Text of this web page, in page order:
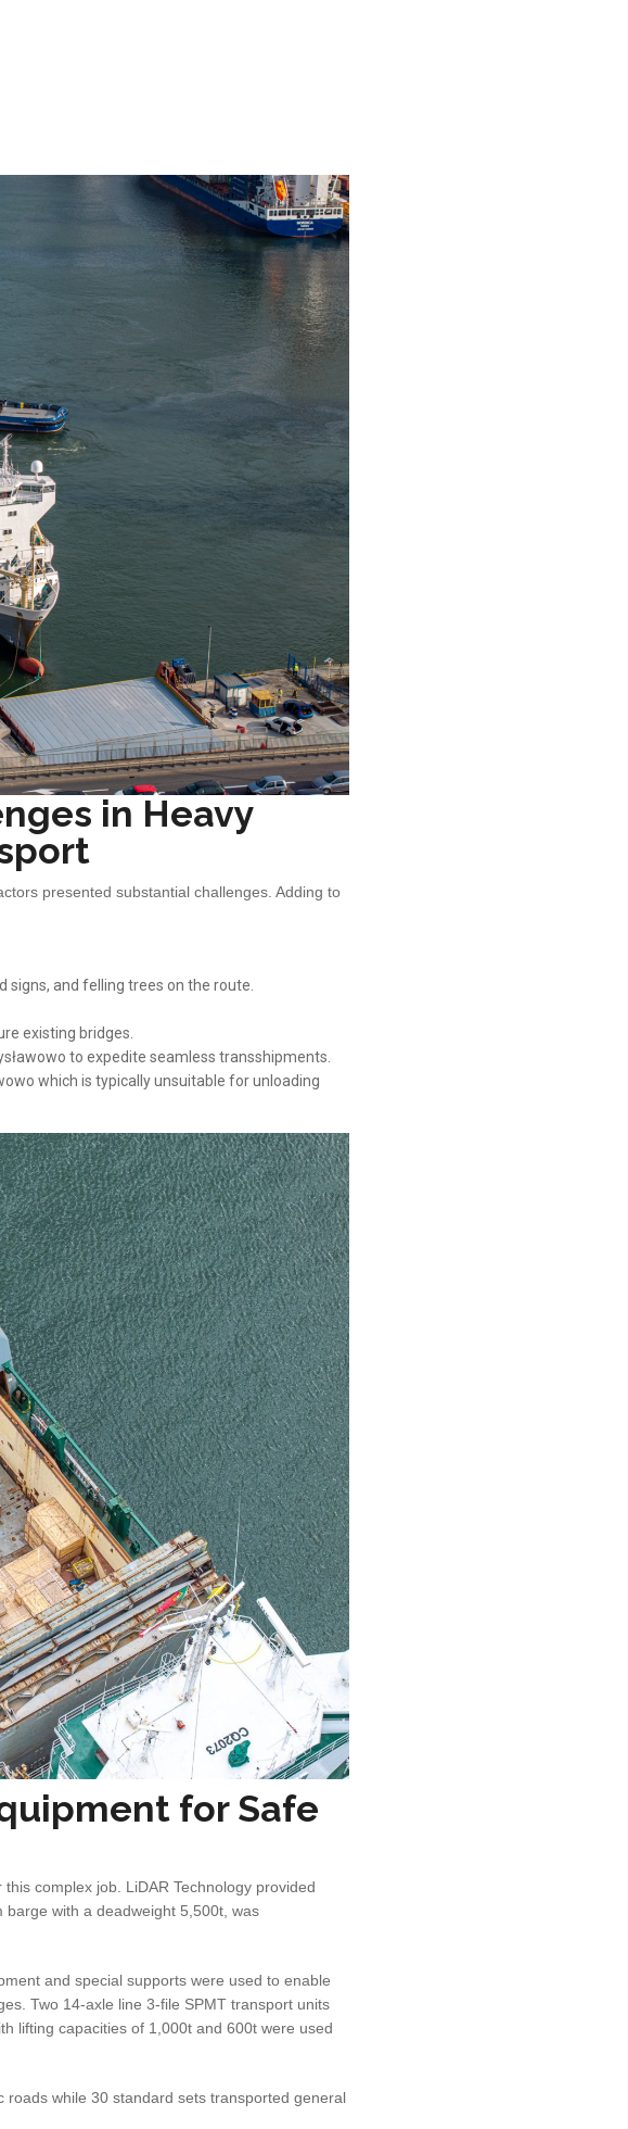
in Heavy
presented substantial challenges. Adding to
and felling trees on the route.
existing bridges.
to expedite seamless transshipments.
which is typically unsuitable for unloading
for Safe
complex job. LiDAR Technology provided
barge with a deadweight 5,500t, was
and special supports were used to enable
Two 14-axle line 3-file SPMT transport units
lifting capacities of 1,000t and 600t were used
while 30 standard sets transported general